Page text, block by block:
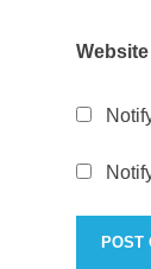
Website